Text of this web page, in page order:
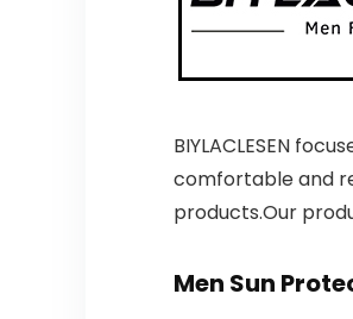
BIYLACLESEN
comfortable and
products.Our
Men Sun